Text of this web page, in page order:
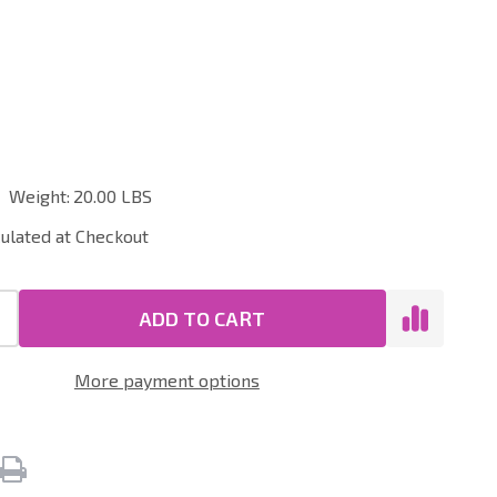
Weight: 20.00 LBS
at Checkout
ADD TO CART
More payment options